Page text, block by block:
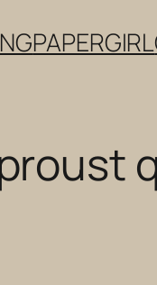
PAPERGIRL